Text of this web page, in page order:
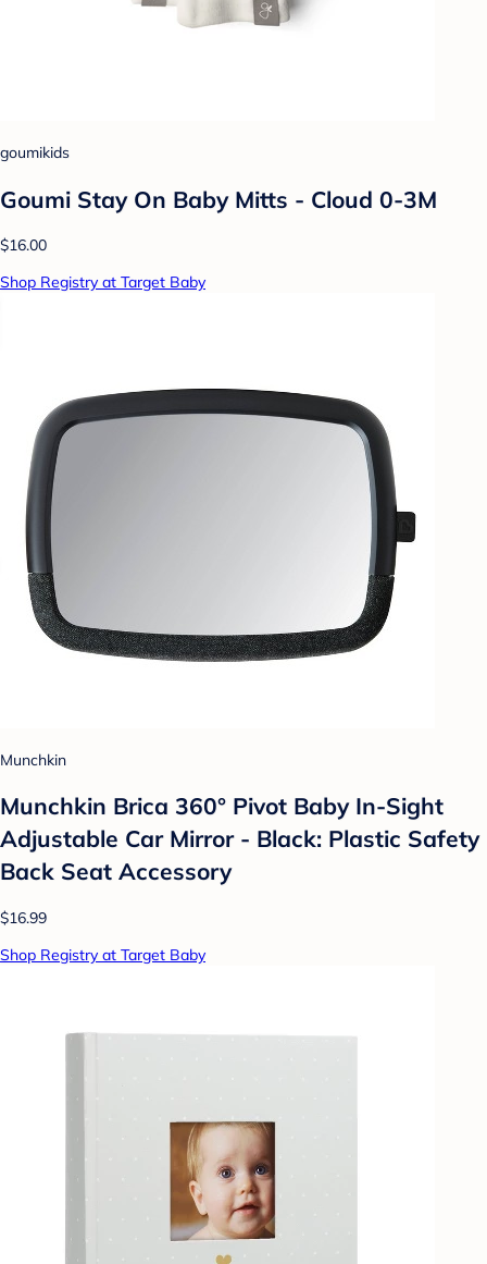
goumikids
Goumi Stay On Baby Mitts - Cloud 0-3M
$16.00
Shop Registry at Target Baby
Munchkin
Munchkin Brica 360° Pivot Baby In-Sight
Adjustable Car Mirror - Black: Plastic Safety
Back Seat Accessory
$16.99
Shop Registry at Target Baby